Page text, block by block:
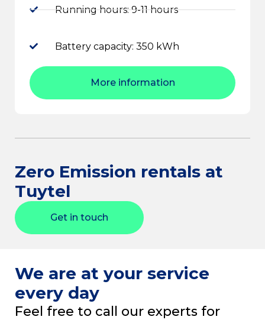
Running hours: 9-11 hours
Battery capacity: 350 kWh
More information
Zero Emission rentals at
Tuytel
Get in touch
We are at your service
every day
Feel free to call our experts for